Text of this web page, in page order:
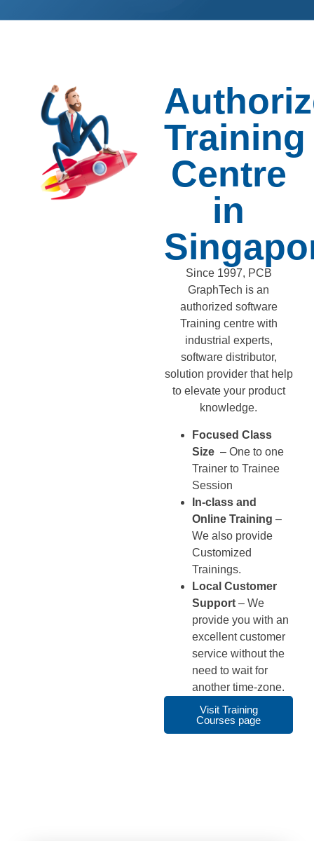
Training
Centre
in
Since 1997, PCB
GraphTech is an
authorized software
Training centre with
industrial experts,
software distributor,
solution provider that help
to elevate your product
knowledge.
Focused Class
Size – One to one
Trainer to Trainee
Session
In-class and
Online Training –
We also provide
Customized
Trainings.
Local Customer
Support – We
provide you with an
excellent customer
service without the
need to wait for
another time-zone.
Visit Training
Courses page